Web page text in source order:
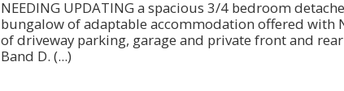
NEEDING UPDATING a spacious 3/4 bedroom
bungalow of adaptable accommodation offered with
of driveway parking, garage and private front and rear
Band D. (...)